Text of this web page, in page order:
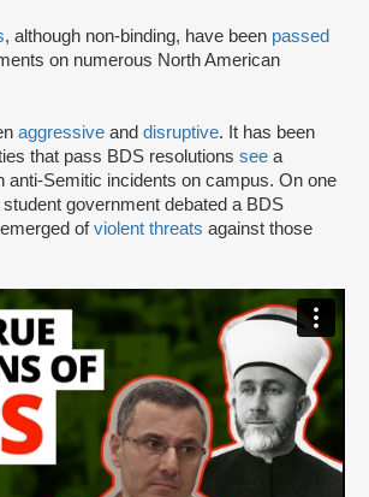
, although non-binding, have been passed
on numerous North American
aggressive and disruptive. It has been
that pass BDS resolutions see a
anti-Semitic incidents on campus. On one
government debated a BDS
ofviolent threats against those